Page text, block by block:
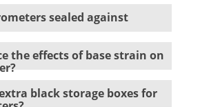
sealed against
the effects of base strain on
black storage boxes for